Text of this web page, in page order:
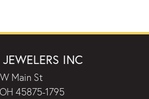
INC
W Main St
45875-1795